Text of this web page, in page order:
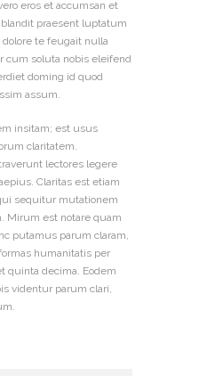
eros et accumsan et
praesent luptatum
te feugait nulla
cum soluta nobis eleifend
doming id quod
assum.
insitam; est usus
claritatem.
lectores legere
Claritas est etiam
sequitur mutationem
Mirum est notare quam
putamus parum claram,
humanitatis per
quinta decima. Eodem
videntur parum clari,